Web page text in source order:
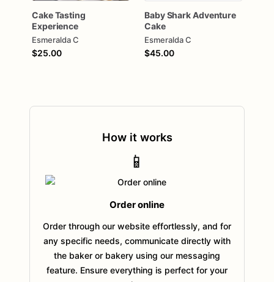
CakeTasting
Experience
Esmeralda C
$25.00
BabySharkAdventure
Cake
Esmeralda C
$45.00
How it works
📱
Order online
Order through our website effortlessly, and for
any specific needs, communicate directly with
the baker or bakery using our messaging
feature. Ensure everything is perfect for your